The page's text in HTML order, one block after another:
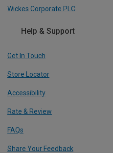
Wickes Corporate PLC
Help & Support
Get In Touch
Store Locator
Accessibility
Rate & Review
FAQs
Share Your Feedback